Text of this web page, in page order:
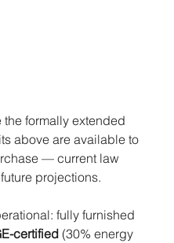
formally extended
above are available to
— current law
projections.
fully furnished
certified (30% energy